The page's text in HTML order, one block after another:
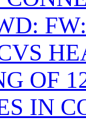
OF
IN